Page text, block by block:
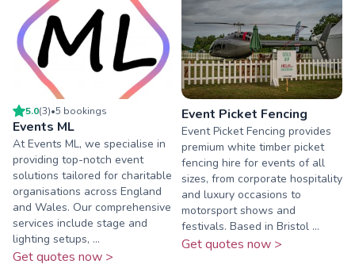
5.0(3)•5 bookings
Events ML
At Events ML, we specialise in
providing top-notch event
solutions tailored for charitable
organisations across England
and Wales. Our comprehensive
services include stage and
lighting setups, ...
Get quotes now >
Event Picket Fencing
Event Picket Fencing provides
premium white timber picket
fencing hire for events of all
sizes, from corporate hospitality
and luxury occasions to
motorsport shows and
festivals. Based in Bristol ...
Get quotes now >